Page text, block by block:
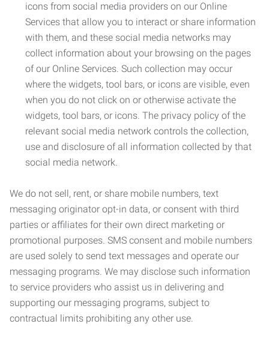
icons from social media providers on our Online
Services that allow you to interact or share information
with them, and these social media networks may
collect information about your browsing on the pages
of our Online Services. Such collection may occur
where the widgets, tool bars, or icons are visible, even
when you do not click on or otherwise activate the
widgets, tool bars, or icons. The privacy policy of the
relevant social media network controls the collection,
use and disclosure of all information collected by that
social media network.
We do not sell, rent, or share mobile numbers, text
messaging originator opt-in data, or consent with third
parties or affiliates for their own direct marketing or
promotional purposes. SMS consent and mobile numbers
are used solely to send text messages and operate our
messaging programs. We may disclose such information
to service providers who assist us in delivering and
supporting our messaging programs, subject to
contractual limits prohibiting any other use.